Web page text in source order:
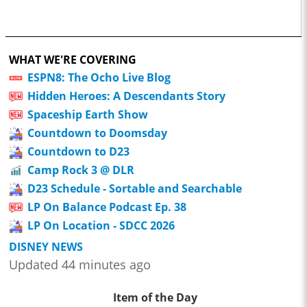
WHAT WE'RE COVERING
ESPN8: The Ocho Live Blog
Hidden Heroes: A Descendants Story
Spaceship Earth Show
Countdown to Doomsday
Countdown to D23
Camp Rock 3 @ DLR
D23 Schedule - Sortable and Searchable
LP On Balance Podcast Ep. 38
LP On Location - SDCC 2026
DISNEY NEWS
Updated 44 minutes ago
Item of the Day